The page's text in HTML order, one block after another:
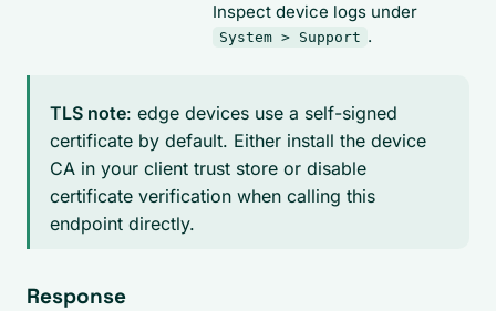
Inspect device logs under
System > Support .
TLS note: edge devices use a self-signed
certificate by default. Either install the device
CA in your client trust store or disable
certificate verification when calling this
endpoint directly.
Response